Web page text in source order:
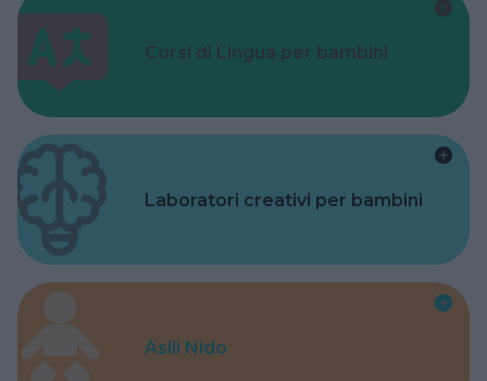
Corsi di Lingua per bambini
Laboratori creativi per bambini
Asili Nido